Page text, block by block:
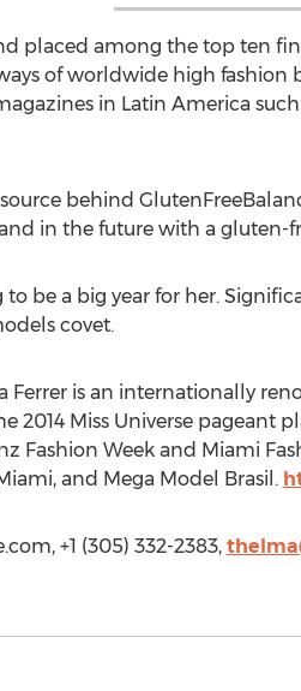
placed among the top ten
of worldwide high fashion
in Latin America
behind
in the future with a gluten-
be a big year for her.
covet.
is an internationally
2014 Miss Universe pageant
Fashion Week and Miami
and Mega Model Brasil.
+1 (305) 332-2383,